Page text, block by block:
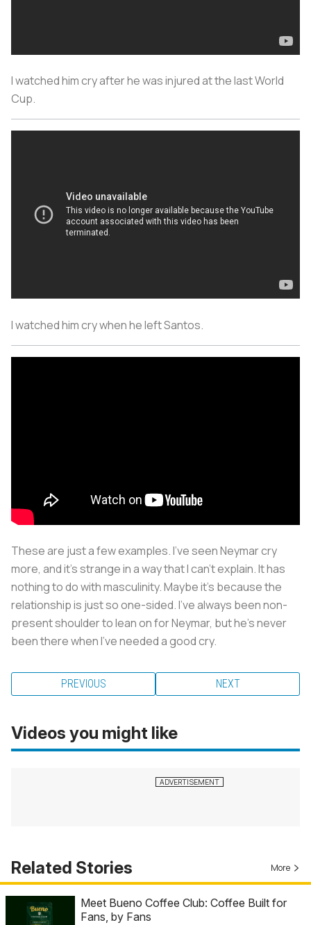
I watched him cry after he was injured at the last World
Cup.
I watched him cry when he left Santos.
These are just a few examples. I’ve seen Neymar cry
more, and it’s strange in a way that I can’t explain. It has
nothing to do with masculinity. Maybe it’s because the
relationship is just so one-sided. I’ve always been non-
present shoulder to lean on for Neymar, but he’s never
been there when I’ve needed a good cry.
PREVIOUS NEXT
Videos you might like
Related Stories More
Meet Bueno Coffee Club: Coffee Built for
Fans, by Fans